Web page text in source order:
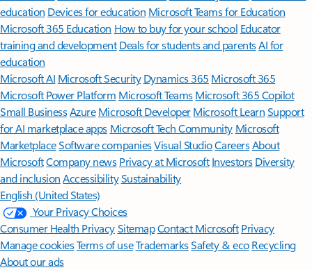
education Devices for education Microsoft Teams for Education
Microsoft 365 Education How to buy for your school Educator
training and development Deals for students and parentsAI for
education
Microsoft AI Microsoft Security Dynamics 365 Microsoft 365
Microsoft Power Platform Microsoft TeamsMicrosoft 365 Copilot
Small BusinessAzure Microsoft DeveloperMicrosoft LearnSupport
for AI marketplace apps Microsoft Tech Community Microsoft
MarketplaceSoftware companiesVisual StudioCareersAbout
MicrosoftCompany news Privacy at Microsoft Investors Diversity
and inclusion AccessibilitySustainability
English (United States)
Your Privacy Choices
Consumer Health PrivacySitemapContact Microsoft Privacy
Manage cookiesTerms of useTrademarksSafety & eco Recycling
About our ads